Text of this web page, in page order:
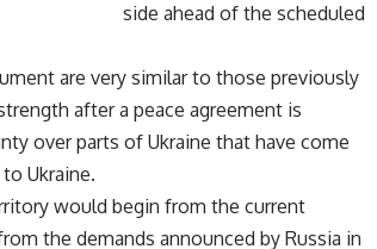
side ahead of the scheduled
are very similar to those previously
after a peace agreement is
over parts of Ukraine that have come
Ukraine.
would begin from the current
the demands announced by Russia in